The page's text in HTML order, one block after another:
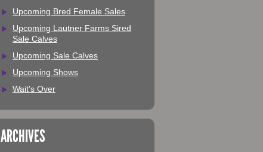
Upcoming Bred Female Sales
Upcoming Lautner Farms Sired
Sale Calves
Upcoming Sale Calves
Upcoming Shows
Wait's Over
ARCHIVES